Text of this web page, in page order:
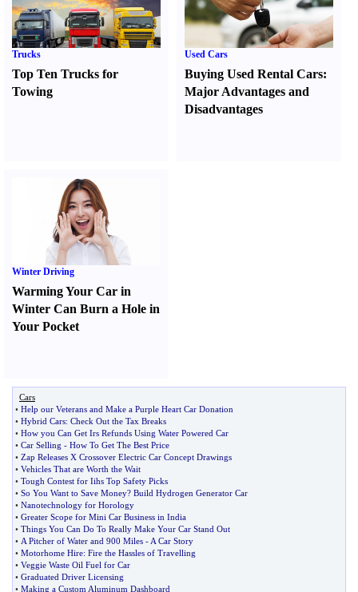
Trucks
Top Ten Trucks for
Towing
Used Cars
Buying Used Rental Cars:
Major Advantages and
Disadvantages
Winter Driving
Warming Your Car in
Winter Can Burn a Hole in
Your Pocket
Cars
• Help our Veterans and Make a Purple Heart Car Donation
• Hybrid Cars: Check Out the Tax Breaks
• How you Can Get Irs Refunds Using Water Powered Car
• Car Selling - How To Get The Best Price
• Zap Releases X Crossover Electric Car Concept Drawings
• Vehicles That are Worth the Wait
• Tough Contest for Iihs Top Safety Picks
• So You Want to Save Money? Build Hydrogen Generator Car
• Nanotechnology for Horology
• Greater Scope for Mini Car Business in India
• Things You Can Do To Really Make Your Car Stand Out
• A Pitcher of Water and 900 Miles - A Car Story
• Motorhome Hire: Fire the Hassles of Travelling
• Veggie Waste Oil Fuel for Car
• Graduated Driver Licensing
• Making a Custom Aluminum Dashboard